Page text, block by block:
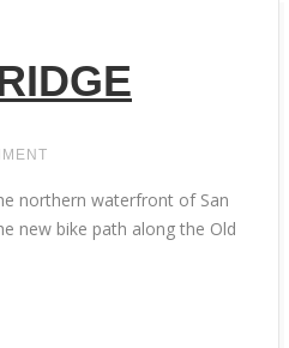
northern waterfront of San
new bike path along the Old